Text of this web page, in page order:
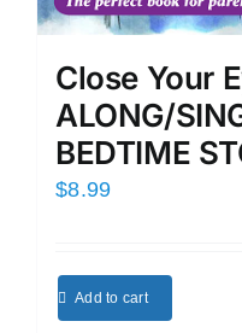
Close Your
ALONG/
BEDTIME
$8.99
Add to cart